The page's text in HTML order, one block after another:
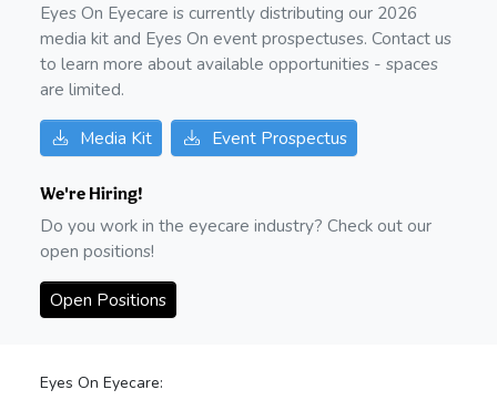
Eyes On Eyecare is currently distributing our 2026
media kit and Eyes On event prospectuses. Contact us
to learn more about available opportunities - spaces
are limited.
Media Kit Event Prospectus
We're Hiring!
Do you work in the eyecare industry? Check out our
open positions!
Open Positions
Eyes On Eyecare: